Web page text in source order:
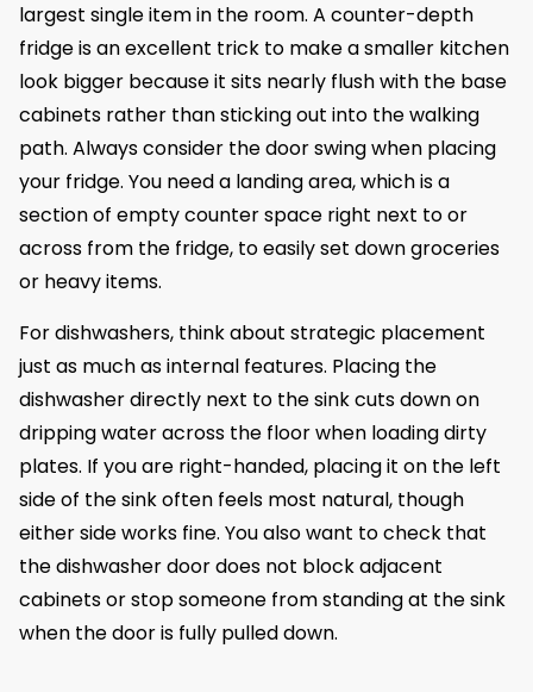
largest single item in the room. A counter-depth
fridge is an excellent trick to make a smaller kitchen
look bigger because it sits nearly flush with the base
cabinets rather than sticking out into the walking
path. Always consider the door swing when placing
your fridge. You need a landing area, which is a
section of empty counter space right next to or
across from the fridge, to easily set down groceries
or heavy items.
For dishwashers, think about strategic placement
just as much as internal features. Placing the
dishwasher directly next to the sink cuts down on
dripping water across the floor when loading dirty
plates. If you are right-handed, placing it on the left
side of the sink often feels most natural, though
either side works fine. You also want to check that
the dishwasher door does not block adjacent
cabinets or stop someone from standing at the sink
when the door is fully pulled down.